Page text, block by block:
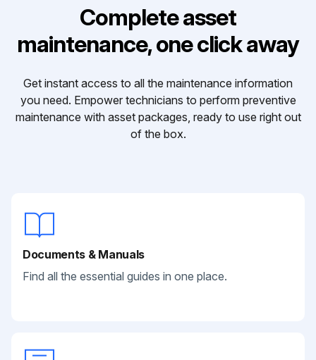
Complete asset
maintenance, one click away
Get instant access to all the maintenance information
you need. Empower technicians to perform preventive
maintenance with asset packages, ready to use right out
of the box.
Documents & Manuals
Find all the essential guides in one place.